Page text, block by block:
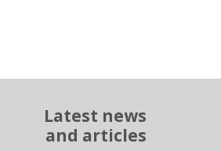
Latest news
and articles